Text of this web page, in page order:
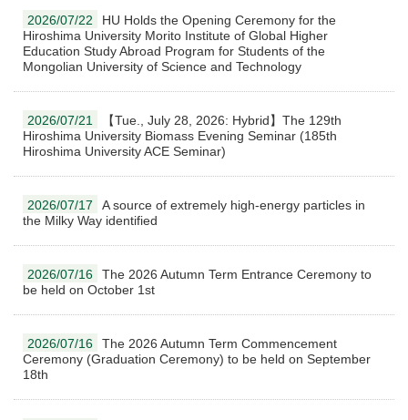
2026/07/22
HU Holds the Opening Ceremony for the
Hiroshima University Morito Institute of Global Higher
Education Study Abroad Program for Students of the
Mongolian University of Science and Technology
2026/07/21
【Tue., July 28, 2026: Hybrid】The 129th
Hiroshima University Biomass Evening Seminar (185th
Hiroshima University ACE Seminar)
2026/07/17
A source of extremely high-energy particles in
the Milky Way identified
2026/07/16
The 2026 Autumn Term Entrance Ceremony to
be held on October 1st
2026/07/16
The 2026 Autumn Term Commencement
Ceremony (Graduation Ceremony) to be held on September
18th